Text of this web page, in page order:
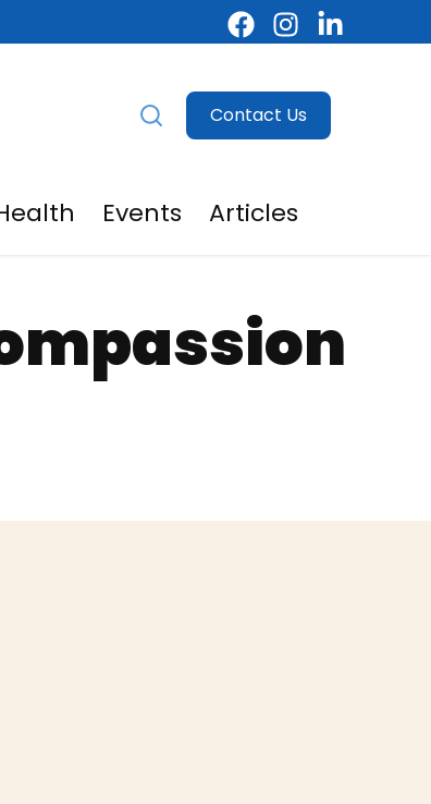
Contact Us
for For Providers
Events Articles